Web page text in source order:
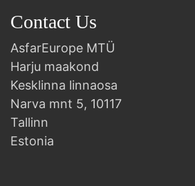
Contact Us
AsfarEurope MTÜ
Harju maakond
Kesklinna linnaosa
Narva mnt 5, 10117
Tallinn
Estonia